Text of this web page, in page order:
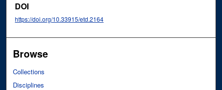
DOI
https://doi.org/10.33915/etd.2164
Browse
Collections
Disciplines